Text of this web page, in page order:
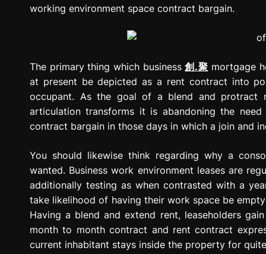
working environment space contract bargain.
The primary thing which business創.聚 mortgage
at present be depicted as a rent contract into
occupant. As the goal of a blend and
articulation transforms it is abandoning the
contract bargain in those days in which a join and
You should likewise think regarding why a
wanted. Business work environment leases are
additionally testing as when contrasted with a
take likelihood of having their work space be
Having a blend and extend rent, leaseholders
month to month contract and rent contract
current inhabitant stays inside the property for